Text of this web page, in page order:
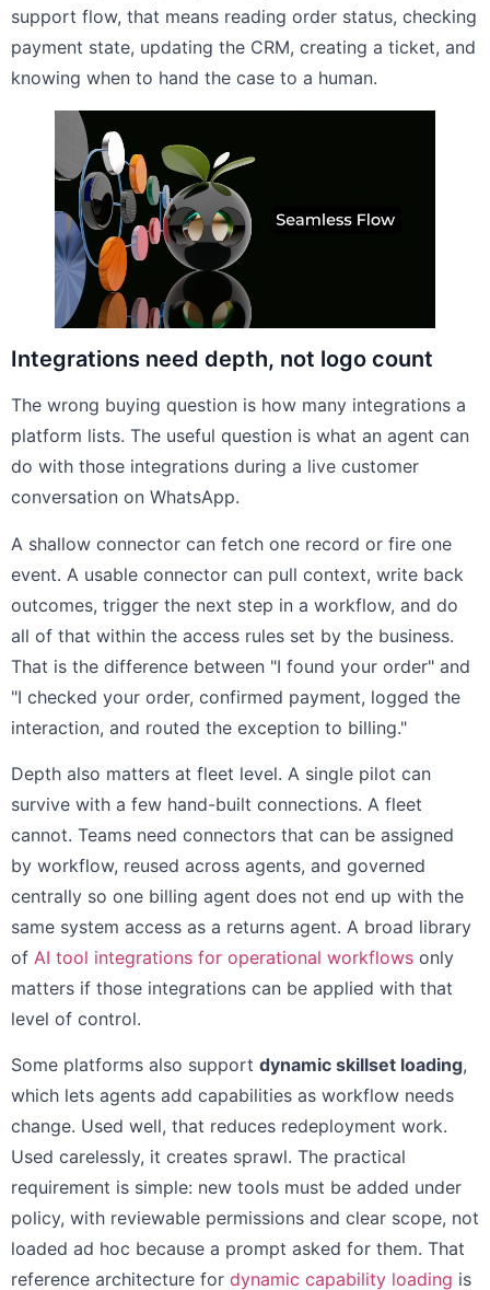
support flow, that means reading order status, checking
payment state, updating the CRM, creating a ticket, and
knowing when to hand the case to a human.
Integrations need depth, not logo count
The wrong buying question is how many integrations a
platform lists. The useful question is what an agent can
do with those integrations during a live customer
conversation on WhatsApp.
A shallow connector can fetch one record or fire one
event. A usable connector can pull context, write back
outcomes, trigger the next step in a workflow, and do
all of that within the access rules set by the business.
That is the difference between "I found your order" and
"I checked your order, confirmed payment, logged the
interaction, and routed the exception to billing."
Depth also matters at fleet level. A single pilot can
survive with a few hand-built connections. A fleet
cannot. Teams need connectors that can be assigned
by workflow, reused across agents, and governed
centrally so one billing agent does not end up with the
same system access as a returns agent. A broad library
of AI tool integrations for operational workflows only
matters if those integrations can be applied with that
level of control.
Some platforms also support dynamic skillset loading,
which lets agents add capabilities as workflow needs
change. Used well, that reduces redeployment work.
Used carelessly, it creates sprawl. The practical
requirement is simple: new tools must be added under
policy, with reviewable permissions and clear scope, not
loaded ad hoc because a prompt asked for them. That
reference architecture for dynamic capability loading is